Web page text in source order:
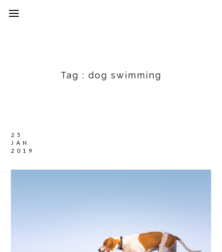
Tag : dog swimming
25
JAN
2019